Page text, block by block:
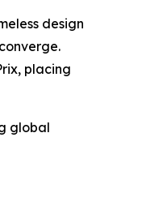
design
placing
global